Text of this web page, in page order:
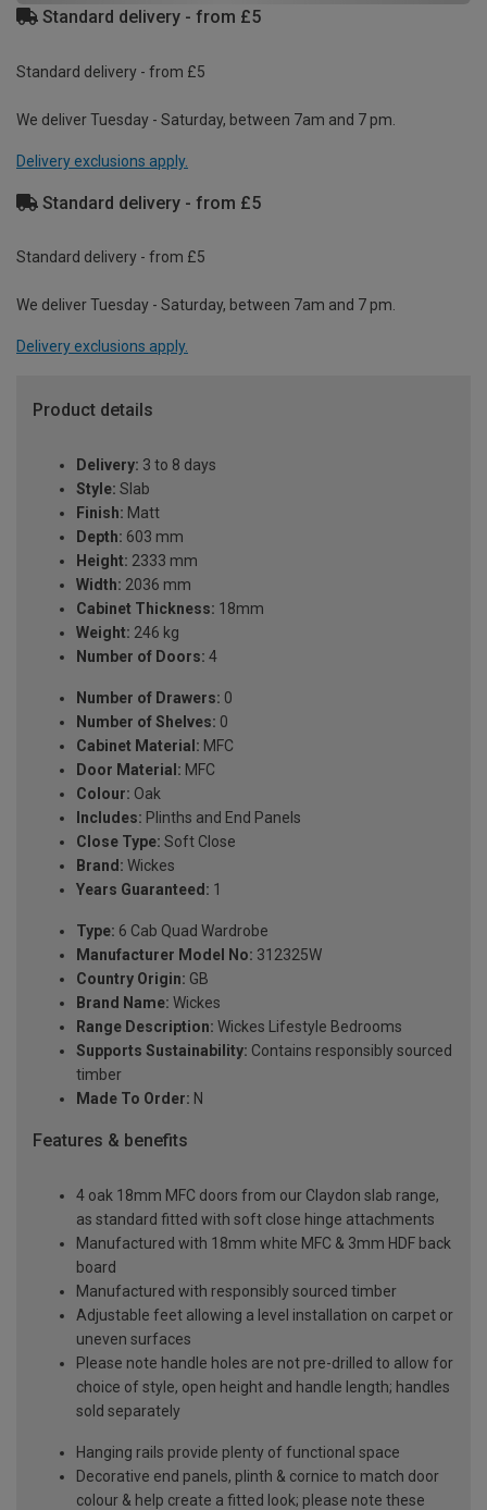
Standard delivery - from £5
Standard delivery - from £5
We deliver Tuesday - Saturday, between 7am and 7 pm.
Delivery exclusions apply.
Standard delivery - from £5
Standard delivery - from £5
We deliver Tuesday - Saturday, between 7am and 7 pm.
Delivery exclusions apply.
Product details
Delivery: 3 to 8 days
Style: Slab
Finish: Matt
Depth: 603 mm
Height: 2333 mm
Width: 2036 mm
Cabinet Thickness: 18mm
Weight: 246 kg
Number of Doors: 4
Number of Drawers: 0
Number of Shelves: 0
Cabinet Material: MFC
Door Material: MFC
Colour: Oak
Includes: Plinths and End Panels
Close Type: Soft Close
Brand: Wickes
Years Guaranteed: 1
Type: 6 Cab Quad Wardrobe
Manufacturer Model No: 312325W
Country Origin: GB
Brand Name: Wickes
Range Description: Wickes Lifestyle Bedrooms
Supports Sustainability: Contains responsibly sourced
timber
Made To Order: N
Features & benefits
4 oak 18mm MFC doors from our Claydon slab range,
as standard fitted with soft close hinge attachments
Manufactured with 18mm white MFC & 3mm HDF back
board
Manufactured with responsibly sourced timber
Adjustable feet allowing a level installation on carpet or
uneven surfaces
Please note handle holes are not pre-drilled to allow for
choice of style, open height and handle length; handles
sold separately
Hanging rails provide plenty of functional space
Decorative end panels, plinth & cornice to match door
colour & help create a fitted look; please note these